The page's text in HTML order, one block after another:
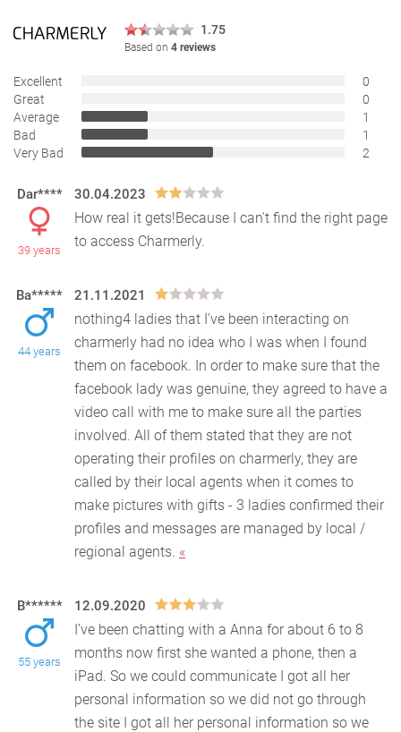
1.75
Based on 4 reviews
Excellent
0
Great
0
Average
1
Bad
1
Very Bad
2
Dar****
39 years
30.04.2023
How real it gets!Because I can't find the right page
to access Charmerly.
Ba*****
44 years
21.11.2021
nothing4 ladies that I've been interacting on
charmerly had no idea who I was when I found
them on facebook. In order to make sure that the
facebook lady was genuine, they agreed to have a
video call with me to make sure all the parties
involved. All of them stated that they are not
operating their profiles on charmerly, they are
called by their local agents when it comes to
make pictures with gifts - 3 ladies confirmed their
profiles and messages are managed by local /
regional agents. «
B******
55 years
12.09.2020
I’ve been chatting with a Anna for about 6 to 8
months now first she wanted a phone, then a
iPad. So we could communicate I got all her
personal information so we did not go through
the site I got all her personal information so we